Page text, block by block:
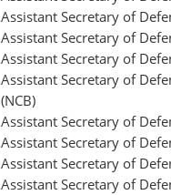
Assistant Secretary of
Assistant Secretary of
Assistant Secretary of
Assistant Secretary of
(NCB)
Assistant Secretary of
Assistant Secretary of
Assistant Secretary of
Assistant Secretary of